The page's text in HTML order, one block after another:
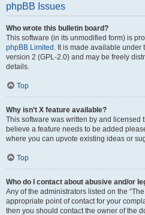
phpBB Issues
Who wrote this bulletin board?
This software (in its unmodified form) is
phpBB Limited . It is made available under
version 2 (GPL-2.0) and may be freely
details.
Top
Why isn’t X feature available?
This software was written by and licensed
believe a feature needs to be added
where you can upvote existing ideas or
Top
Who do I contact about abusive and/or
Any of the administrators listed on the
appropriate point of contact for your
then you should contact the owner of the